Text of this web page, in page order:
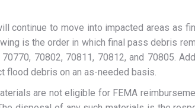
continue to move into impacted areas as
is the order in which final pass debris
70802, 70811, 70812, and 70805.
flood debris on an as-needed basis.
are not eligible for FEMA